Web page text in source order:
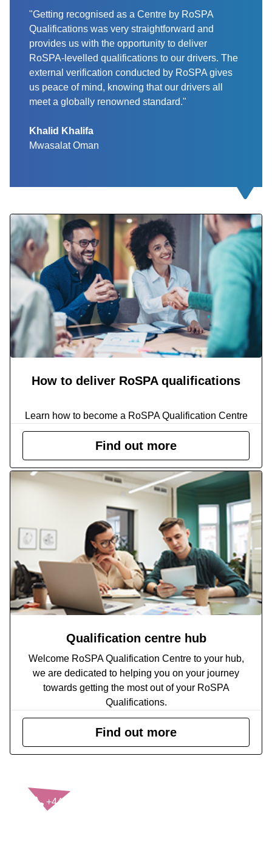
"Getting recognised as a Centre by RoSPA
Qualifications was very straightforward and
provides us with the opportunity to deliver
RoSPA-levelled qualifications to our drivers. The
external verification conducted by RoSPA gives
us peace of mind, knowing that our drivers all
meet a globally renowned standard."
Khalid Khalifa
Mwasalat Oman
How to deliver RoSPA qualifications
Learn how to become a RoSPA Qualification Centre
Find out more
Qualification centre hub
Welcome RoSPA Qualification Centre to your hub,
we are dedicated to helping you on your journey
towards getting the most out of your RoSPA
Qualifications.
Find out more
+44(0)121 248 2000